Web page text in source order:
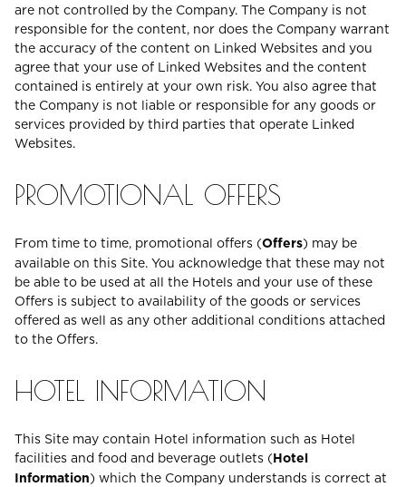
are not controlled by the Company. The Company is not
responsible for the content, nor does the Company warrant
the accuracy of the content on Linked Websites and you
agree that your use of Linked Websites and the content
contained is entirely at your own risk. You also agree that
the Company is not liable or responsible for any goods or
services provided by third parties that operate Linked
Websites.
PROMOTIONAL OFFERS
From time to time, promotional offers (Offers) may be
available on this Site. You acknowledge that these may not
be able to be used at all the Hotels and your use of these
Offers is subject to availability of the goods or services
offered as well as any other additional conditions attached
to the Offers.
HOTEL INFORMATION
This Site may contain Hotel information such as Hotel
facilities and food and beverage outlets (Hotel
Information) which the Company understands is correct at